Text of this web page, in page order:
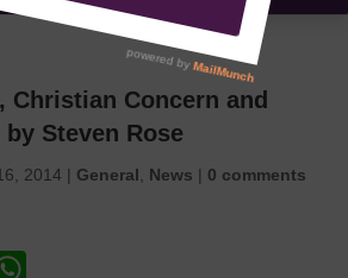
Christian Concern and
Steven Rose
2014 | General News | 0 comments